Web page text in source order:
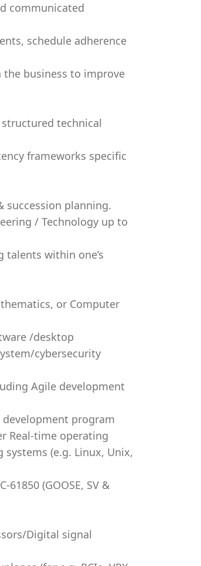
communicated
schedule adherence
business to improve
technical
frameworks specific
succession planning.
/ Technology up to
within one’s
or Computer
/desktop
cybersecurity
Agile development
program
Real-time operating
systems (e.g. Linux, Unix,
(GOOSE, SV &
Digital signal